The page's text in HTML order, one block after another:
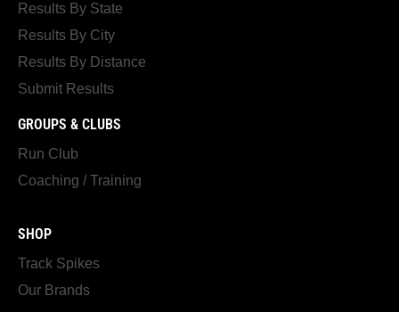
Results By State
Results By City
Results By Distance
Submit Results
GROUPS & CLUBS
Run Club
Coaching / Training
SHOP
Track Spikes
Our Brands